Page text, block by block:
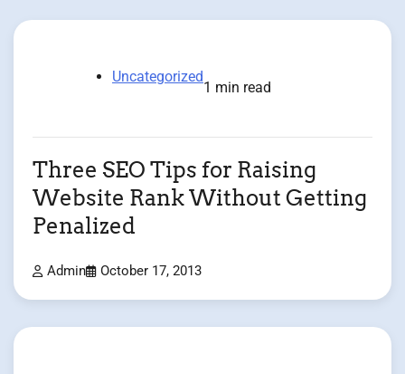
Uncategorized
1 min read
Three SEO Tips for Raising
Website Rank Without Getting
Penalized
Admin October 17, 2013